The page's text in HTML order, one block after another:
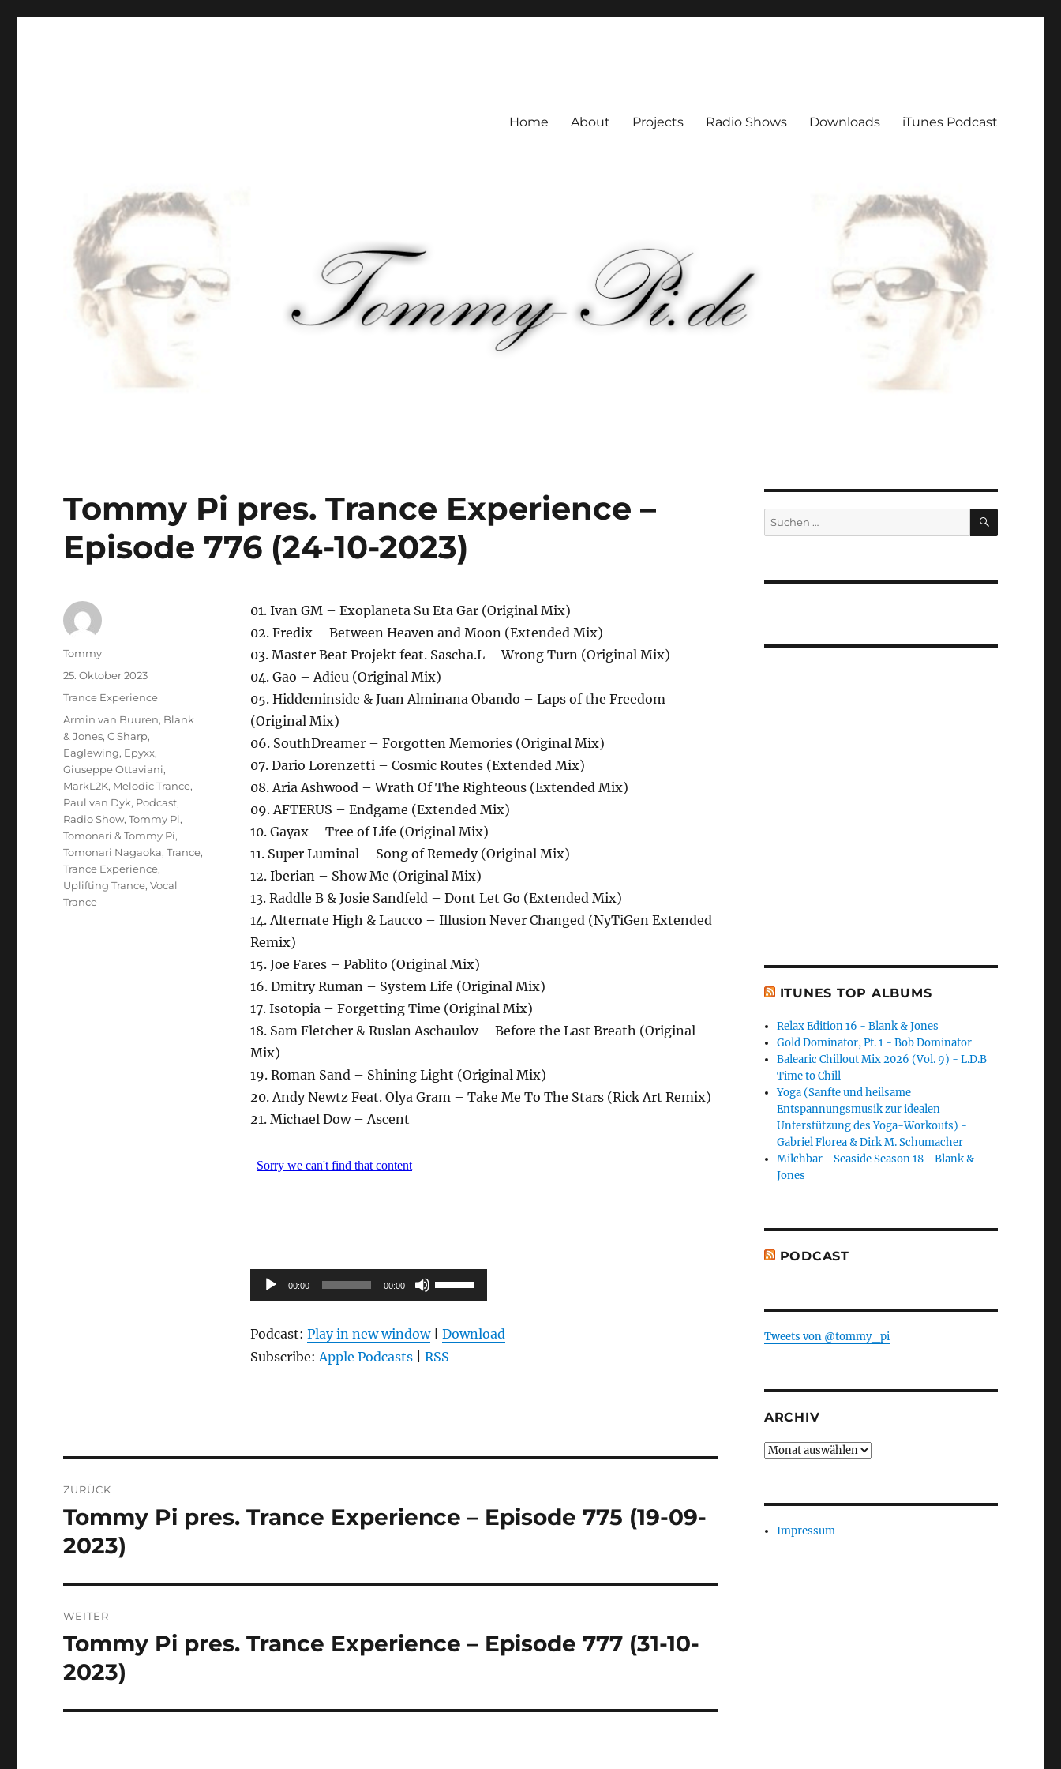
Home About Projects Radio Shows Downloads iTunes Podcast
Tommy Pi pres. Trance Experience –
Episode 776 (24-10-2023)
01. Ivan GM – Exoplaneta Su Eta Gar (Original Mix)
02. Fredix – Between Heaven and Moon (Extended Mix)
03. Master Beat Projekt feat. Sascha.L – Wrong Turn (Original Mix)
04. Gao – Adieu (Original Mix)
05. Hiddeminside & Juan Alminana Obando – Laps of the Freedom
(Original Mix)
06. SouthDreamer – Forgotten Memories (Original Mix)
07. Dario Lorenzetti – Cosmic Routes (Extended Mix)
08. Aria Ashwood – Wrath Of The Righteous (Extended Mix)
09. AFTERUS – Endgame (Extended Mix)
10. Gayax – Tree of Life (Original Mix)
11. Super Luminal – Song of Remedy (Original Mix)
12. Iberian – Show Me (Original Mix)
13. Raddle B & Josie Sandfeld – Dont Let Go (Extended Mix)
14. Alternate High & Laucco – Illusion Never Changed (NyTiGen Extended
Remix)
15. Joe Fares – Pablito (Original Mix)
16. Dmitry Ruman – System Life (Original Mix)
17. Isotopia – Forgetting Time (Original Mix)
18. Sam Fletcher & Ruslan Aschaulov – Before the Last Breath (Original
Mix)
19. Roman Sand – Shining Light (Original Mix)
20. Andy Newtz Feat. Olya Gram – Take Me To The Stars (Rick Art Remix)
21. Michael Dow – Ascent
Audio-
Player
00:00 00:00
Pfeiltasten
Hoch/Runter
um
die
Podcast: Play in new window| Download
Subscribe:Apple Podcasts| RSS
Autor
Tommy
Veröffentlicht
25. Oktober 2023
Kategorien
Trance Experience
Schlagwörter
Armin van Buuren, Blank
& Jones,C Sharp,
Eaglewing, Epyxx,
Giuseppe Ottaviani,
MarkL2K, Melodic Trance,
Paul van Dyk, Podcast,
Radio Show,Tommy Pi,
Tomonari & Tommy Pi,
Tomonari Nagaoka,Trance,
Trance Experience,
Uplifting Trance,Vocal
Trance
ZURÜCK
Vorheriger
Beitrag:
Tommy Pi pres. Trance Experience – Episode 775 (19-09-
2023)
WEITER
Nächster
Beitrag:
Tommy Pi pres. Trance Experience – Episode 777 (31-10-
2023)
Suchen
nach:
SUCHEN
ITUNES TOP ALBUMS
Relax Edition 16 - Blank & Jones
Gold Dominator, Pt. 1 - Bob Dominator
Balearic Chillout Mix 2026 (Vol. 9) - L.D.B
Time to Chill
Yoga (Sanfte und heilsame
Entspannungsmusik zur idealen
Unterstützung des Yoga-Workouts) -
Gabriel Florea & Dirk M. Schumacher
Milchbar - Seaside Season 18 - Blank &
Jones
PODCAST
Tweets von @tommy_pi
ARCHIV
Archiv
Impressum